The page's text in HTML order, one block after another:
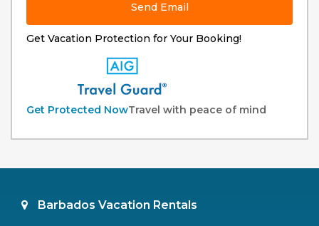
Send Email
Get Vacation Protection for Your Booking!
Get Protected NowTravel with peace of mind
Barbados Vacation Rentals